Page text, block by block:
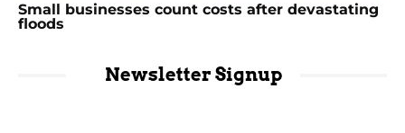
Small businesses count costs after devastating
floods
Newsletter Signup